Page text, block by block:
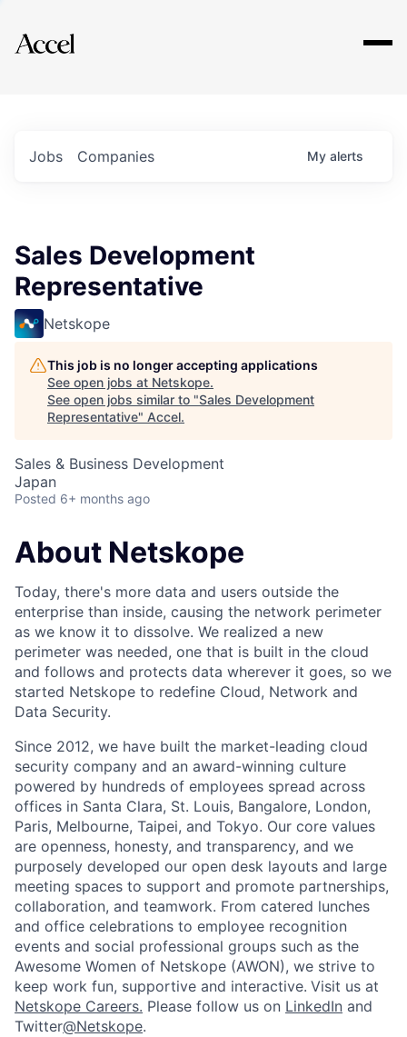
Explore
Jobs Companies My alerts
Sales Development
Representative
Netskope
This job is no longer accepting applications
See open jobs at Netskope.
See open jobs similar to "Sales Development
Representative" Accel.
Sales & Business Development
Japan
Posted 6+ months ago
About Netskope
Today, there's more data and users outside the
enterprise than inside, causing the network perimeter
as we know it to dissolve. We realized a new
perimeter was needed, one that is built in the cloud
and follows and protects data wherever it goes, so we
started Netskope to redefine Cloud, Network and
Data Security.
Since 2012, we have built the market-leading cloud
security company and an award-winning culture
powered by hundreds of employees spread across
offices in Santa Clara, St. Louis, Bangalore, London,
Paris, Melbourne, Taipei, and Tokyo. Our core values
are openness, honesty, and transparency, and we
purposely developed our open desk layouts and large
meeting spaces to support and promote partnerships,
collaboration, and teamwork. From catered lunches
and office celebrations to employee recognition
events and social professional groups such as the
Awesome Women of Netskope (AWON), we strive to
keep work fun, supportive and interactive. Visit us at
Netskope Careers. Please follow us on LinkedIn and
Twitter@Netskope.